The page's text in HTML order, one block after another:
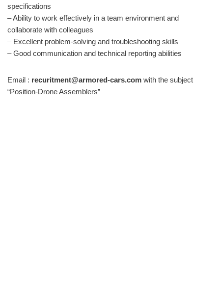
specifications
– Ability to work effectively in a team environment and
collaborate with colleagues
– Excellent problem-solving and troubleshooting skills
– Good communication and technical reporting abilities
Email : recuritment@armored-cars.com with the subject
“Position-Drone Assemblers”